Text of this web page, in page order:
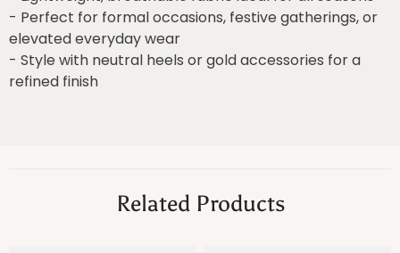
- Perfect for formal occasions, festive gatherings, or
elevated everyday wear
- Style with neutral heels or gold accessories for a
refined finish
Related Products